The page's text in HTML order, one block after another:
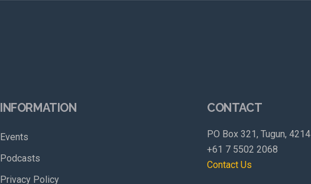
INFORMATION
Events
Podcasts
Privacy Policy
CONTACT
PO Box 321, Tugun, 4214
+61 7 5502 2068
Contact Us